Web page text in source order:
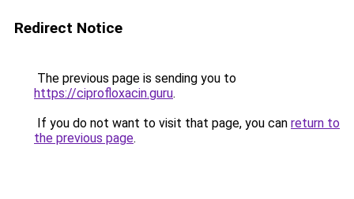
Redirect Notice
The previous page is sending you to
https://ciprofloxacin.guru.
If you do not want to visit that page, you can return to
the previous page.